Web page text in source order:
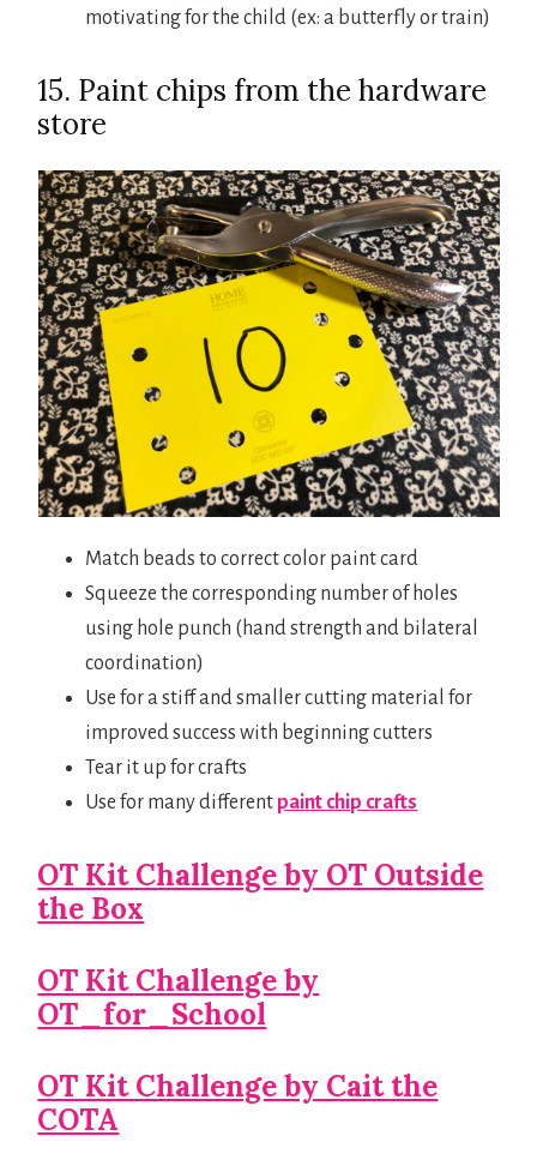
motivating for the child (ex: a butterfly or train)
15. Paint chips from the hardware
store
Match beads to correct color paint card
Squeeze the corresponding number of holes
using hole punch (hand strength and bilateral
coordination)
Use for a stiff and smaller cutting material for
improved success with beginning cutters
Tear it up for crafts
Use for many different paint chip crafts
OT Kit Challenge by OT Outside
the Box
OT Kit Challenge by
OT_for_School
OT Kit Challenge by Cait the
COTA